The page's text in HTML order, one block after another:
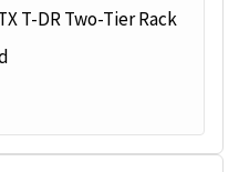
T-DR Two-Tier Rack